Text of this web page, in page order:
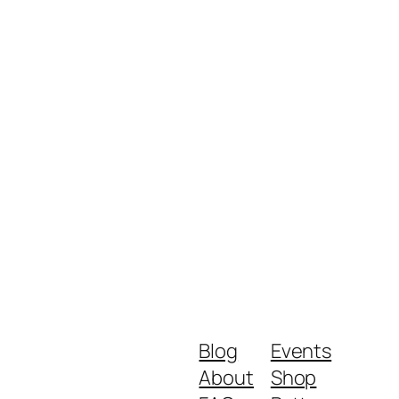
Blog
About
Events
Shop